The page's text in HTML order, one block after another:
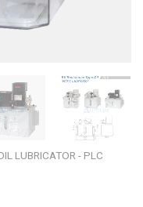
LUBRICATOR - PLC